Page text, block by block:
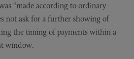
“made according to ordinary
not ask for a further showing of
the timing of payments within a
window.